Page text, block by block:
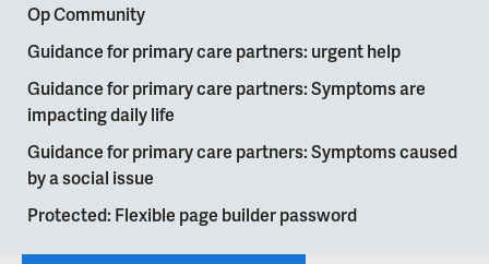
Op Community
Guidance for primary care partners: urgent help
Guidance for primary care partners: Symptoms are
impacting daily life
Guidance for primary care partners: Symptoms caused
by a social issue
Protected: Flexible page builder password